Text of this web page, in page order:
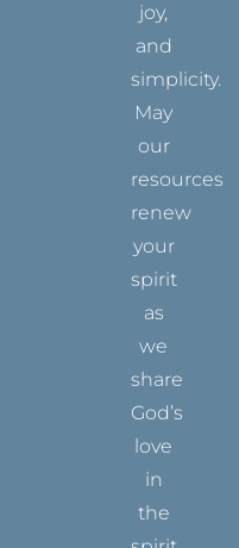
joy,
and
simplicity.
May
our
resources
renew
your
spirit
as
we
share
God’s
love
in
the